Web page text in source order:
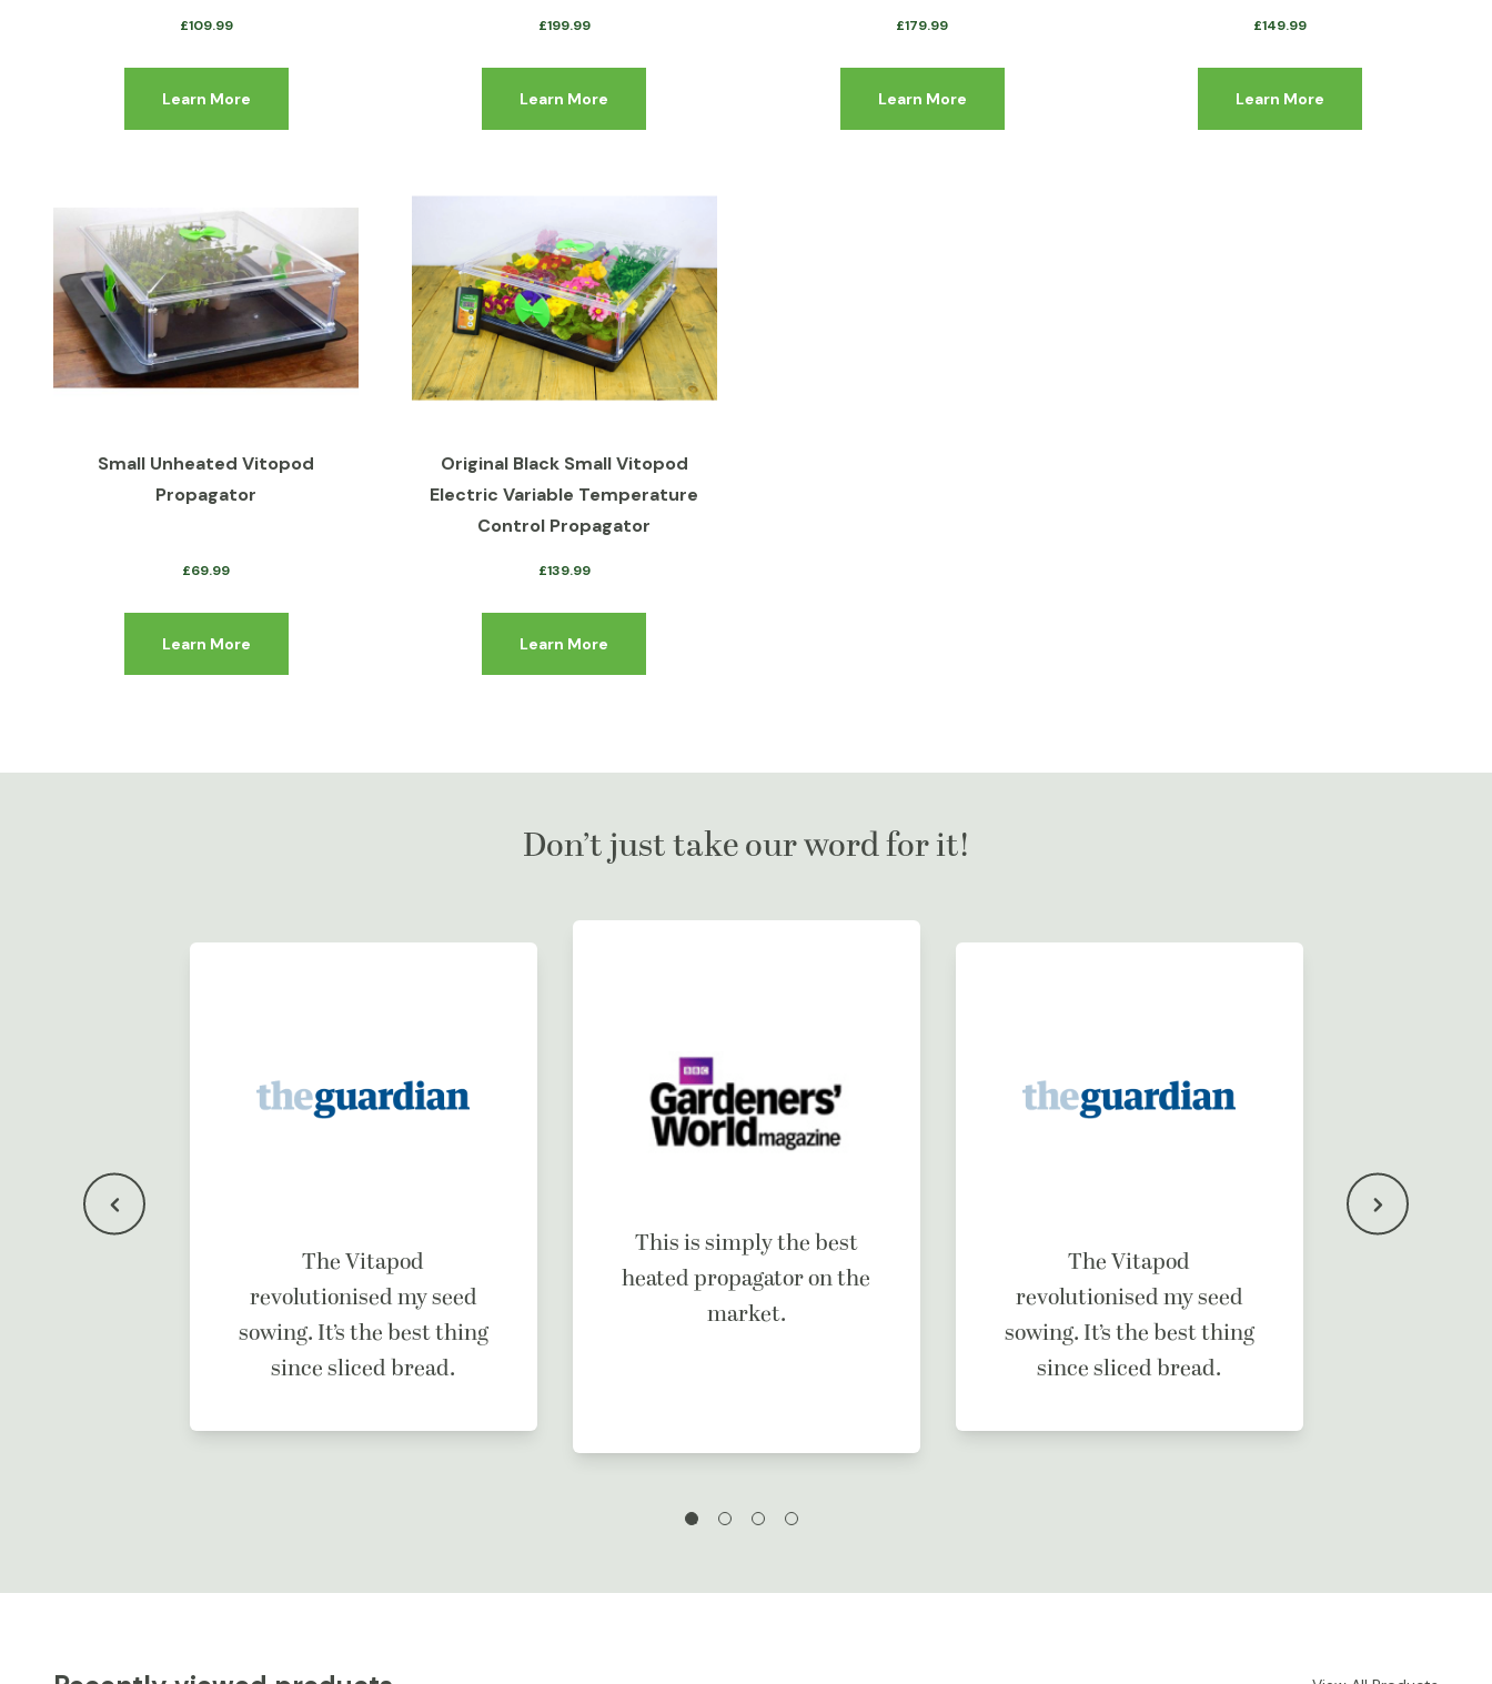
£109.99
Learn More
£199.99
Learn More
£179.99
Learn More
£149.99
Learn More
Small Unheated Vitopod
Propagator
£69.99
Learn More
Original Black Small Vitopod
Electric Variable Temperature
Control Propagator
£139.99
Learn More
Don’t just take our word for it!
The Vitapod
revolutionised my seed
sowing. It’s the best thing
since sliced bread.
This is simply the best
heated propagator on the
market.
The Vitapod
revolutionised my seed
sowing. It’s the best thing
since sliced bread.